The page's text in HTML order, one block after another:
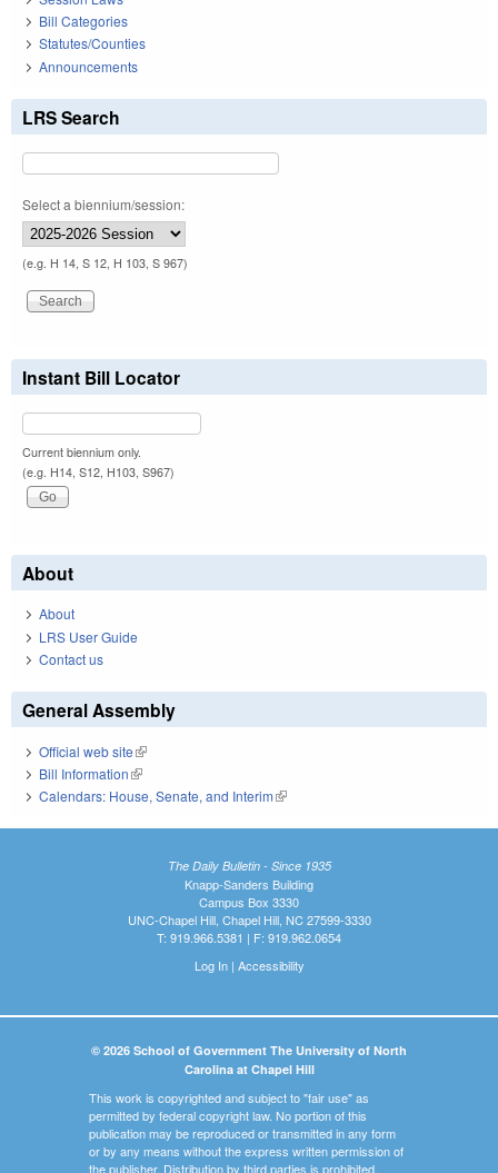
Bill Categories
Statutes/Counties
Announcements
LRS Search
Select a biennium/session:
(e.g. H 14, S 12, H 103, S 967)
Instant Bill Locator
Current biennium only.
(e.g. H14, S12, H103, S967)
About
About
LRS User Guide
Contact us
General Assembly
Official web site(link is external)
Bill Information(link is external)
Calendars: House, Senate, and Interim(link is external)
The Daily Bulletin - Since 1935
Knapp-Sanders Building
Campus Box 3330
UNC-Chapel Hill, Chapel Hill, NC 27599-3330
T: 919.966.5381 | F: 919.962.0654
Log In| Accessibility
© 2026 School of Government The University of North
Carolina at Chapel Hill
This work is copyrighted and subject to "fair use" as
permitted by federal copyright law. No portion of this
publication may be reproduced or transmitted in any form
or by any means without the express written permission of
the publisher. Distribution by third parties is prohibited.